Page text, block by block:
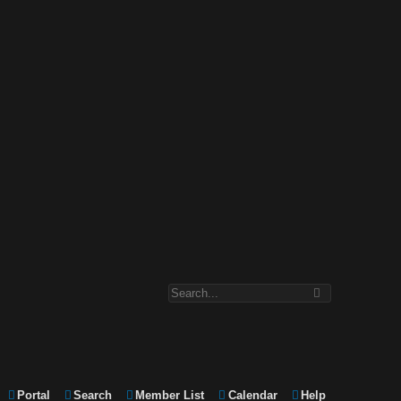
Portal Search Member List Calendar Help